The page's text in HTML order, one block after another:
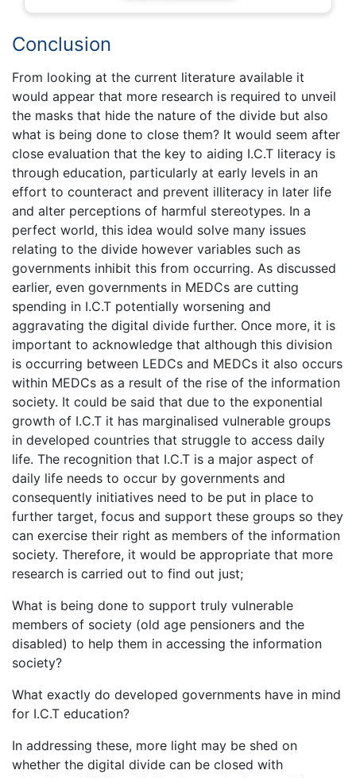
Conclusion
From looking at the current literature available it
would appear that more research is required to unveil
the masks that hide the nature of the divide but also
what is being done to close them? It would seem after
close evaluation that the key to aiding I.C.T literacy is
through education, particularly at early levels in an
effort to counteract and prevent illiteracy in later life
and alter perceptions of harmful stereotypes. In a
perfect world, this idea would solve many issues
relating to the divide however variables such as
governments inhibit this from occurring. As discussed
earlier, even governments in MEDCs are cutting
spending in I.C.T potentially worsening and
aggravating the digital divide further. Once more, it is
important to acknowledge that although this division
is occurring between LEDCs and MEDCs it also occurs
within MEDCs as a result of the rise of the information
society. It could be said that due to the exponential
growth of I.C.T it has marginalised vulnerable groups
in developed countries that struggle to access daily
life. The recognition that I.C.T is a major aspect of
daily life needs to occur by governments and
consequently initiatives need to be put in place to
further target, focus and support these groups so they
can exercise their right as members of the information
society. Therefore, it would be appropriate that more
research is carried out to find out just;
What is being done to support truly vulnerable
members of society (old age pensioners and the
disabled) to help them in accessing the information
society?
What exactly do developed governments have in mind
for I.C.T education?
In addressing these, more light may be shed on
whether the digital divide can be closed with